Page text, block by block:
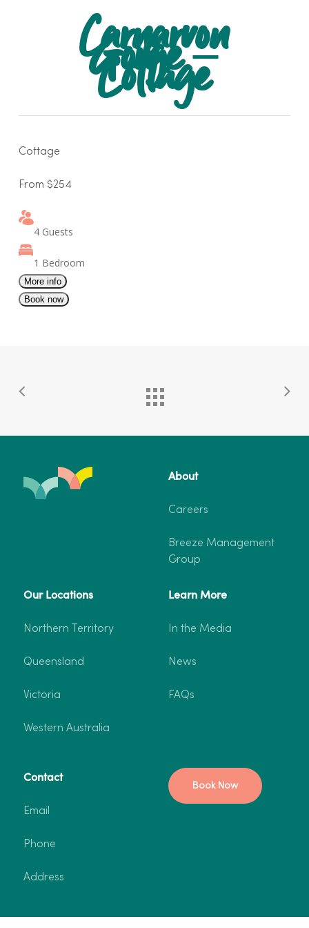
Carnarvon
Gorge –
Cottage
Cottage
From $254
4 Guests
1 Bedroom
More info
Book now
About
Careers
Breeze Management
Group
Our Locations
Northern Territory
Queensland
Victoria
Western Australia
Learn More
In the Media
News
FAQs
Contact
Email
Phone
Address
Book Now